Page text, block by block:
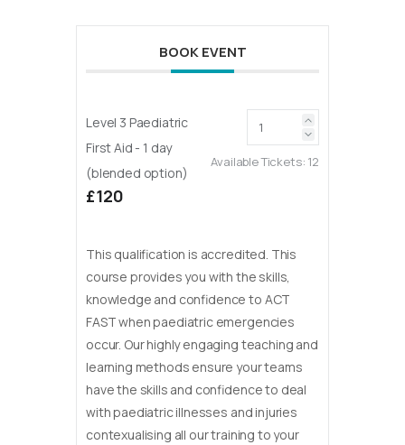
BOOK EVENT
Level 3 Paediatric
First Aid - 1 day
(blended option)
£120
Available Tickets: 12
This qualification is accredited. This
course provides you with the skills,
knowledge and confidence to ACT
FAST when paediatric emergencies
occur. Our highly engaging teaching and
learning methods ensure your teams
have the skills and confidence to deal
with paediatric illnesses and injuries
contexualising all our training to your